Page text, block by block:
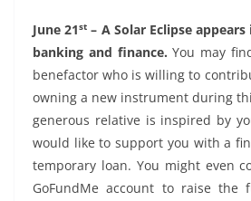
June 21st – A Solar Eclipse
banking and finance.You may
benefactor who is willing to
owning a new instrument during
generous relative is inspired by
would like to support you with a
temporary loan. You might even
GoFundMe account to raise the